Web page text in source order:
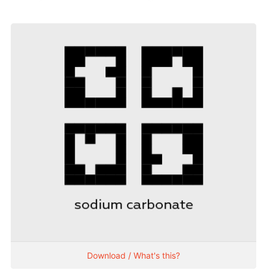
Download / What's this?